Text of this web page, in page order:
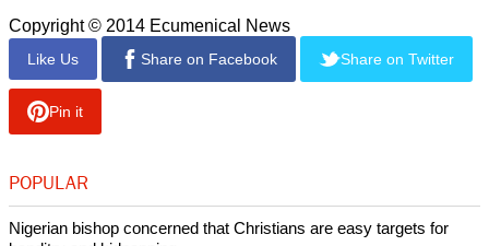
Local church leaders from every continent will also be asked
to describe their experience of persecution and
discrimination in their regions.
It was agreed that half of the delegates to the consultation
persecution or violence due to their faith.
The Global Christian Forum said the initiative to explore the